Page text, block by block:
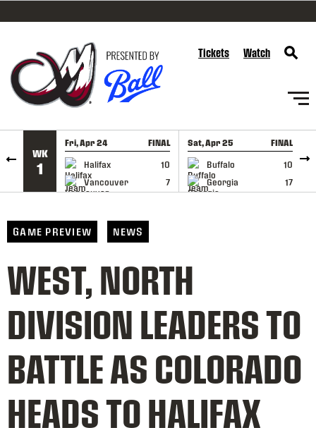
SKIP TO CONTENT
Tickets Watch
WK
1
Fri, Apr 24 FINAL
Halifax
10
Vancouver
7
GAME RECAP
Sat, Apr 25 FINAL
Buffalo
10
Georgia
17
GAME RECAP
GAME PREVIEW NEWS
WEST, NORTH
DIVISION LEADERS TO
BATTLE AS COLORADO
HEADS TO HALIFAX